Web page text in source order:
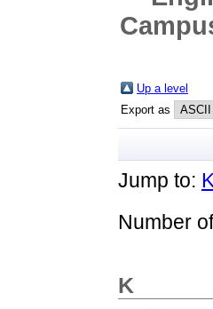
Up a level
Export as
Jump to:
Number
K